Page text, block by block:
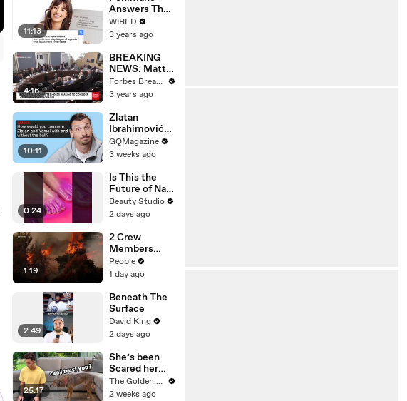
11:13
Answers The
Web's Most
Searched
WIRED
3 years ago
4:16
BREAKING
NEWS: Matt
Gaetz Tells
House
'I'm Not Going
To Vote For A
Continuing
Resolution'
Forbes Breaking News
3 years ago
10:11
Zlatan
Ibrahimović
Replies To
Fans Online
GQMagazine
3 weeks ago
0:24
Is This the
Future of Nail
Art?
Beauty Studio
2 days ago
1:19
2 Crew
Members
Killed After
Helicopters
Air While
Battling
Wildfires
People
1 day ago
2:49
Beneath The
Surface
David King
2 days ago
25:17
She’s been
Scared her
Whole Life…
Until Now
The Golden Kobe Family
2 weeks ago